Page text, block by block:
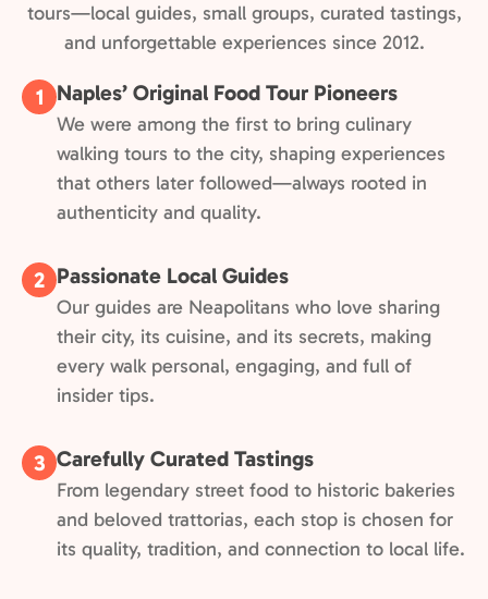
tours—local guides, small groups, curated tastings,
and unforgettable experiences since 2012.
1 Naples’ Original Food Tour Pioneers
We were among the first to bring culinary
walking tours to the city, shaping experiences
that others later followed—always rooted in
authenticity and quality.
2 Passionate Local Guides
Our guides are Neapolitans who love sharing
their city, its cuisine, and its secrets, making
every walk personal, engaging, and full of
insider tips.
3 Carefully Curated Tastings
From legendary street food to historic bakeries
and beloved trattorias, each stop is chosen for
its quality, tradition, and connection to local life.